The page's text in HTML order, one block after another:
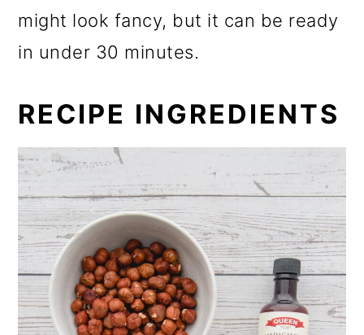
might look fancy, but it can be ready
in under 30 minutes.
RECIPE INGREDIENTS